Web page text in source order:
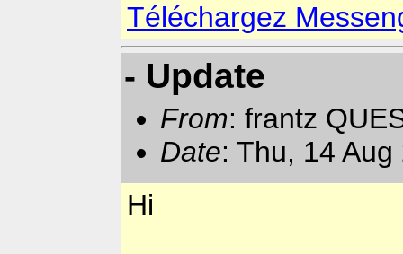
Téléchargez
- Update
From: frantz
Date: Thu, 14
Hi